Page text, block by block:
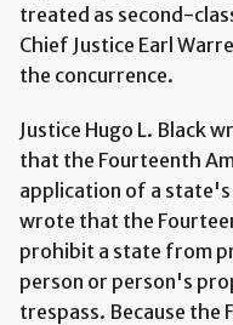
treated as second-
Chief Justice Earl
the concurrence.
Justice Hugo L. Black
that the Fourteenth
application of a state's
wrote that the
prohibit a state from
person or person's
trespass. Because the